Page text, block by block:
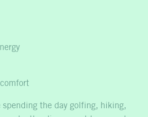
spending the day golfing, hiking,